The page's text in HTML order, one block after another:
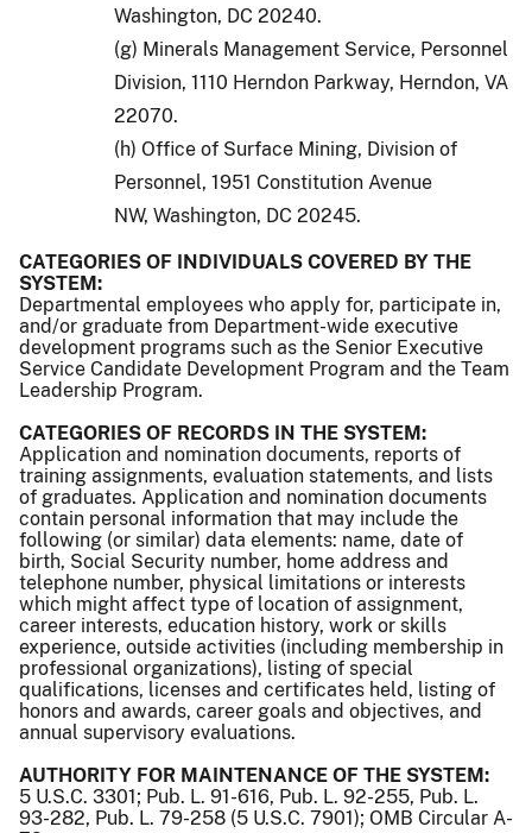
Washington, DC 20240.
(g) Minerals Management Service, Personnel
Division, 1110 Herndon Parkway, Herndon, VA
22070.
(h) Office of Surface Mining, Division of
Personnel, 1951 Constitution Avenue
NW, Washington, DC 20245.
CATEGORIES OF INDIVIDUALS COVERED BY THE
SYSTEM:
Departmental employees who apply for, participate in,
and/or graduate from Department-wide executive
development programs such as the Senior Executive
Service Candidate Development Program and the Team
Leadership Program.
CATEGORIES OF RECORDS IN THE SYSTEM:
Application and nomination documents, reports of
training assignments, evaluation statements, and lists
of graduates. Application and nomination documents
contain personal information that may include the
following (or similar) data elements: name, date of
birth, Social Security number, home address and
telephone number, physical limitations or interests
which might affect type of location of assignment,
career interests, education history, work or skills
experience, outside activities (including membership in
professional organizations), listing of special
qualifications, licenses and certificates held, listing of
honors and awards, career goals and objectives, and
annual supervisory evaluations.
AUTHORITY FOR MAINTENANCE OF THE SYSTEM:
5 U.S.C. 3301; Pub. L. 91-616, Pub. L. 92-255, Pub. L.
93-282, Pub. L. 79-258 (5 U.S.C. 7901); OMB Circular A-